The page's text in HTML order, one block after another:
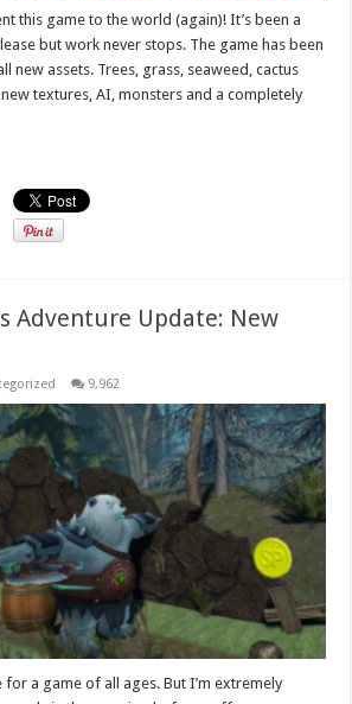
this game to the world (again)! It’s been a
but work never stops. The game has been
new assets. Trees, grass, seaweed, cactus
textures, AI, monsters and a completely
Adventure Update: New
9,962
a game of all ages. But I’m extremely